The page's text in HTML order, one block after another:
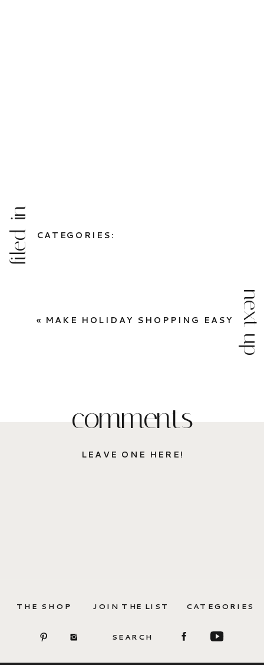
« MAKE HOLIDAY SHOPPING EASY next up
CATEGORIES:
filed in
LEAVE ONE HERE!
comments
CATEGORIES
JOIN THE LIST
THE SHOP
SEARCH